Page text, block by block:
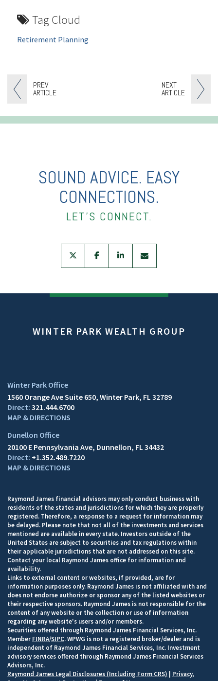
PREV
ARTICLE
NEXT
ARTICLE
Tag Cloud
Retirement Planning
SOUND ADVICE. EASY
CONNECTIONS.
LET’S CONNECT.
twitterfacebooklinkedinenvelope
WINTER PARK WEALTH GROUP
1560 Orange Ave Suite 650 Winter Park, FL 32789
321.444.6700
MAP & DIRECTIONS
20100 E Pennsylvania Ave Dunnellon, FL 34432
+1.352.489.7220
MAP & DIRECTIONS
Raymond James financial advisors may only conduct business with
residents of the states and jurisdictions for which they are properly
registered. Therefore, a response to a request for information may
be delayed. Please note that not all of the investments and services
mentioned are available in every state. Investors outside of the
United States are subject to securities and tax regulations within
their applicable jurisdictions that are not addressed on this site.
Contact your local Raymond James office for information and
availability.
Links to external content or websites, if provided, are for
information purposes only. Raymond James is not affiliated with and
does not endorse authorize or sponsor any of the listed websites or
their respective sponsors. Raymond James is not responsible for the
content of any website or the collection or use of information
regarding any website's users and/or members.
Securities offered through Raymond James Financial Services, Inc.
Member FINRA/SIPC. WPWG is not a registered broker/dealer and is
independent of Raymond James Financial Services, Inc. Investment
advisory services offered through Raymond James Financial Services
Advisors, Inc.
Raymond James Legal Disclosures (Including Form CRS)
Privacy,